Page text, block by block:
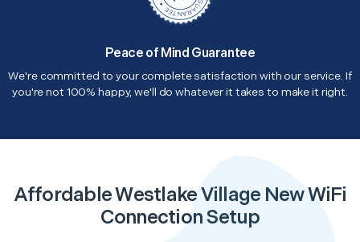
Peace of Mind Guarantee
We're committed to your complete satisfaction with our service. If
you're not 100% happy, we'll do whatever it takes to make it right.
Affordable Westlake Village New WiFi
Connection Setup